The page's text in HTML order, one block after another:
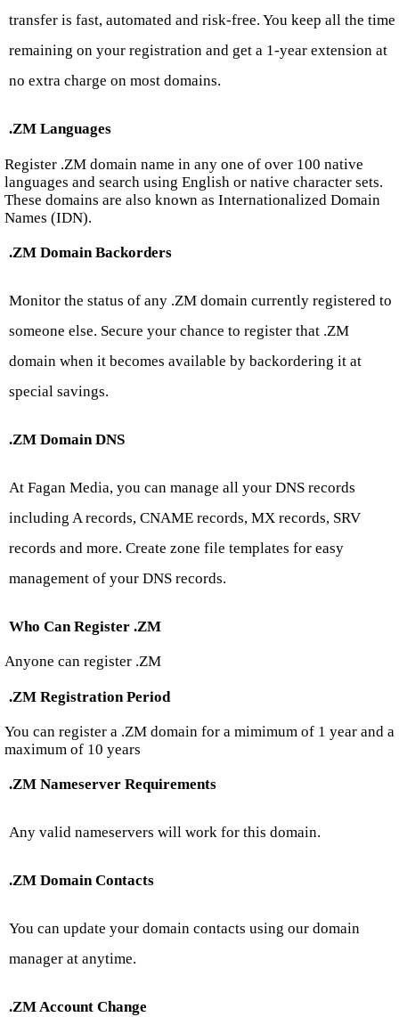
transfer is fast, automated and risk-free. You keep all the time
remaining on your registration and get a 1-year extension at
no extra charge on most domains.
.ZM Languages
Register .ZM domain name in any one of over 100 native
languages and search using English or native character sets.
These domains are also known as Internationalized Domain
Names (IDN).
.ZM Domain Backorders
Monitor the status of any .ZM domain currently registered to
someone else. Secure your chance to register that .ZM
domain when it becomes available by backordering it at
special savings.
.ZM Domain DNS
At Fagan Media, you can manage all your DNS records
including A records, CNAME records, MX records, SRV
records and more. Create zone file templates for easy
management of your DNS records.
Who Can Register .ZM
Anyone can register .ZM
.ZM Registration Period
You can register a .ZM domain for a mimimum of 1 year and a
maximum of 10 years
.ZM Nameserver Requirements
Any valid nameservers will work for this domain.
.ZM Domain Contacts
You can update your domain contacts using our domain
manager at anytime.
.ZM Account Change